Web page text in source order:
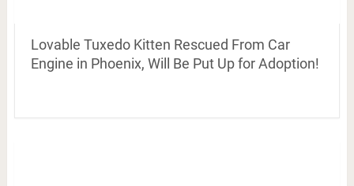
Lovable Tuxedo Kitten Rescued From Car
Engine in Phoenix, Will Be Put Up for Adoption!